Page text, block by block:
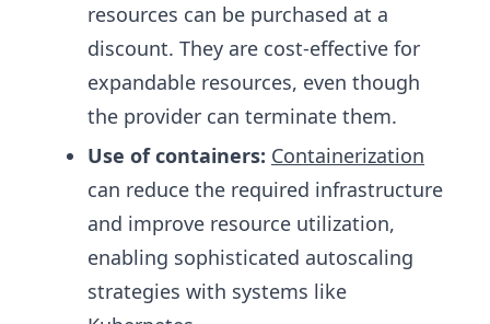
resources can be purchased at a
discount. They are cost-effective for
expandable resources, even though
the provider can terminate them.
Use of containers: Containerization
can reduce the required infrastructure
and improve resource utilization,
enabling sophisticated autoscaling
strategies with systems like